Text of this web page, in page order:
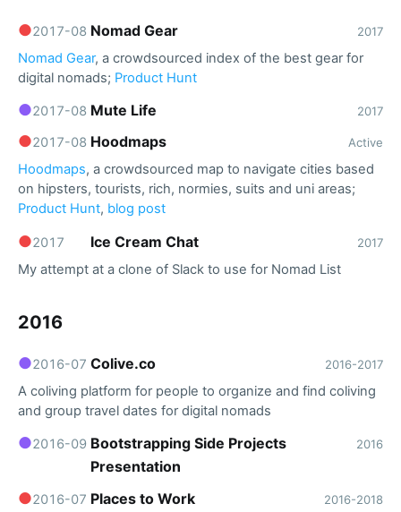
●2017-08 Nomad Gear 2017
Nomad Gear, a crowdsourced index of the best gear for
digital nomads; Product Hunt
●2017-08 Mute Life 2017
●2017-08 Hoodmaps Active
Hoodmaps, a crowdsourced map to navigate cities based
on hipsters, tourists, rich, normies, suits and uni areas;
Product Hunt, blog post
●2017 Ice Cream Chat 2017
My attempt at a clone of Slack to use for Nomad List
2016
●2016-07 Colive.co 2016-2017
A coliving platform for people to organize and find coliving
and group travel dates for digital nomads
●2016-09 Bootstrapping Side Projects
Presentation
2016
●2016-07 Places to Work 2016-2018